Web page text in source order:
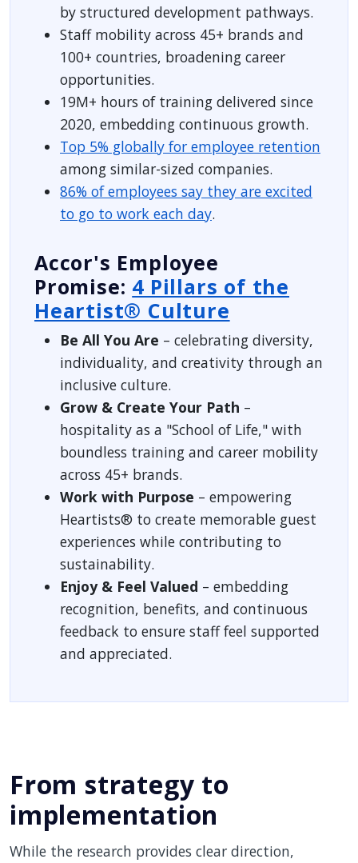
by structured development pathways.
Staff mobility across 45+ brands and
100+ countries, broadening career
opportunities.
19M+ hours of training delivered since
2020, embedding continuous growth.
Top 5% globally for employee retention
among similar-sized companies.
86% of employees say they are excited
to go to work each day.
Accor's Employee
Promise: 4 Pillars of the
Heartist® Culture
Be All You Are – celebrating diversity,
individuality, and creativity through an
inclusive culture.
Grow & Create Your Path –
hospitality as a "School of Life," with
boundless training and career mobility
across 45+ brands.
Work with Purpose – empowering
Heartists® to create memorable guest
experiences while contributing to
sustainability.
Enjoy & Feel Valued – embedding
recognition, benefits, and continuous
feedback to ensure staff feel supported
and appreciated.
From strategy to
implementation
While the research provides clear direction,